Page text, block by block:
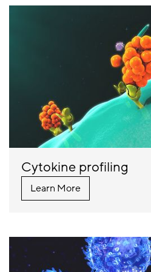
Cytokine profiling
Learn More